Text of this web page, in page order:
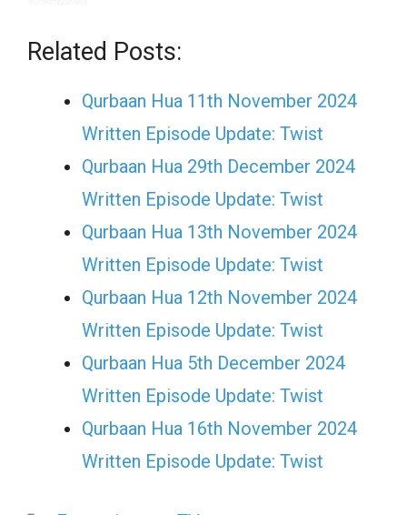
Related Posts:
Qurbaan Hua 11th November 2024
Written Episode Update: Twist
Qurbaan Hua 29th December 2024
Written Episode Update: Twist
Qurbaan Hua 13th November 2024
Written Episode Update: Twist
Qurbaan Hua 12th November 2024
Written Episode Update: Twist
Qurbaan Hua 5th December 2024
Written Episode Update: Twist
Qurbaan Hua 16th November 2024
Written Episode Update: Twist